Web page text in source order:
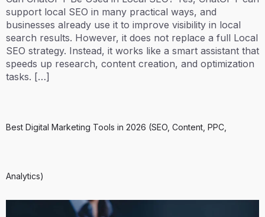
support local SEO in many practical ways, and
businesses already use it to improve visibility in local
search results. However, it does not replace a full Local
SEO strategy. Instead, it works like a smart assistant that
speeds up research, content creation, and optimization
tasks. […]
Best Digital Marketing Tools in 2026 (SEO, Content, PPC,
Analytics)